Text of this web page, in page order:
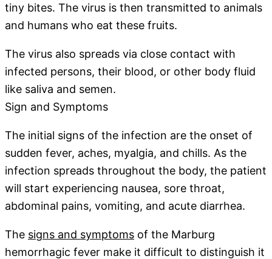
tiny bites. The virus is then transmitted to animals
and humans who eat these fruits.
The virus also spreads via close contact with
infected persons, their blood, or other body fluid
like saliva and semen.
Sign and Symptoms
The initial signs of the infection are the onset of
sudden fever, aches, myalgia, and chills. As the
infection spreads throughout the body, the patient
will start experiencing nausea, sore throat,
abdominal pains, vomiting, and acute diarrhea.
The signs and symptoms of the Marburg
hemorrhagic fever make it difficult to distinguish it